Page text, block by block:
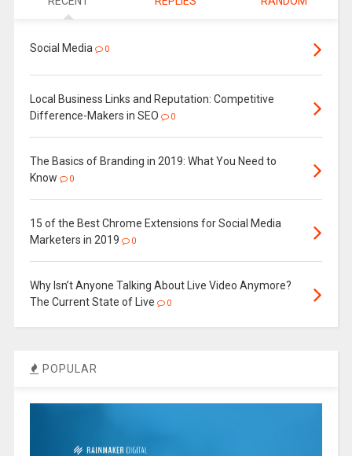
Social Media 0
Local Business Links and Reputation: Competitive
Difference-Makers in SEO
0
The Basics of Branding in 2019: What You Need to
Know
0
15 of the Best Chrome Extensions for Social Media
Marketers in 2019
0
Why Isn’t Anyone Talking About Live Video Anymore?
The Current State of Live
0
POPULAR